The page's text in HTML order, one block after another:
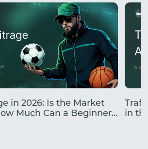
in 2026: Is the Market
Much Can a Beginner
in